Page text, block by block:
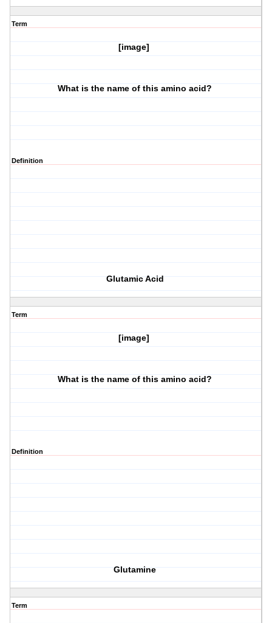
Term
[image]
What is the name of this amino acid?
Definition
Glutamic Acid
Term
[image]
What is the name of this amino acid?
Definition
Glutamine
Term